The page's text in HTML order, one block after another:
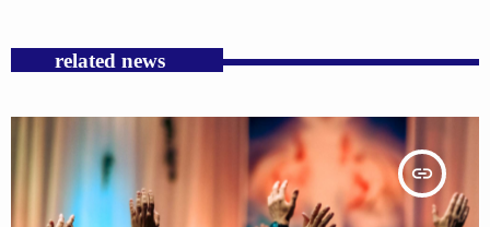
related news
insert_link